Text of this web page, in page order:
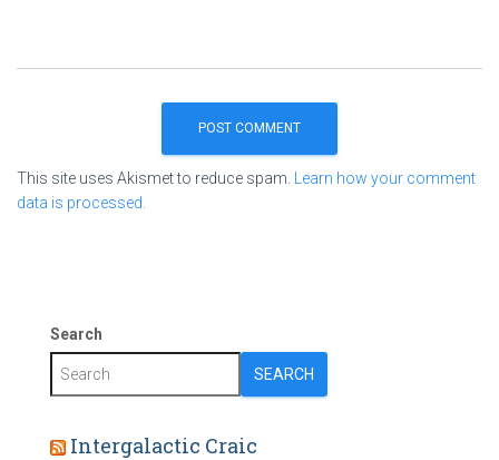
This site uses Akismet to reduce spam.
Learn how your comment
data is processed.
Search
SEARCH
Intergalactic Craic